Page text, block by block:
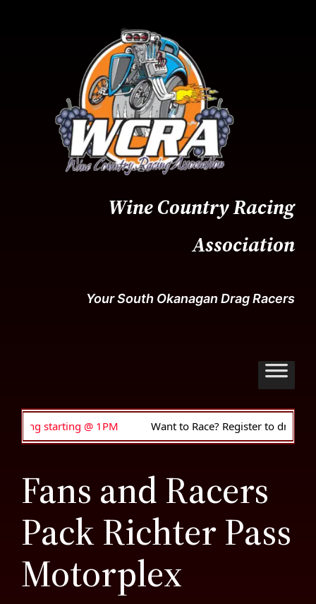
Wine Country Racing
Association
Your South Okanagan Drag Racers
starting @ 1PM Want to Race? Register to drive • Anyone
Fans and Racers
Pack Richter Pass
Motorplex